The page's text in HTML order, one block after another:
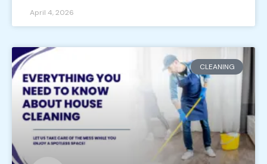
April 4, 2026
CLEANING